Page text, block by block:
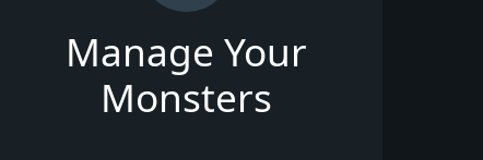
Manage Your
Monsters